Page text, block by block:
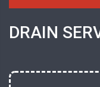
DRAIN